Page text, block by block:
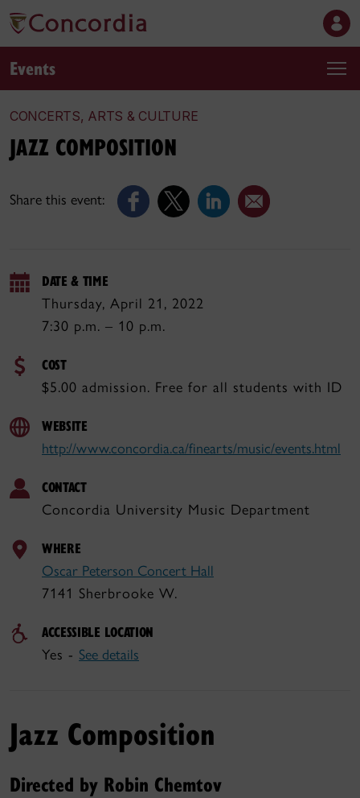
Events
CONCERTS, ARTS & CULTURE
Share this event:
JAZZ COMPOSITION
DATE & TIME
Thursday, April 21, 2022
7:30 p.m. – 10 p.m.
COST
$5.00 admission. Free for all students with ID
WEBSITE
http://www.concordia.ca/finearts/music/events.html
CONTACT
Concordia University Music Department
WHERE
Oscar Peterson Concert Hall
7141 Sherbrooke W.
ACCESSIBLE LOCATION
Yes - See details
Jazz Composition
Directed by Robin Chemtov